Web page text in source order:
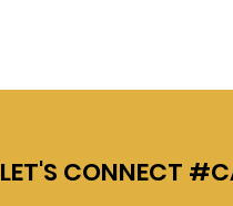
LET'S CONNECT